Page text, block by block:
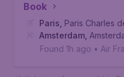
Book
Paris Paris Charles
Amsterdam
Found 1h ago • Air